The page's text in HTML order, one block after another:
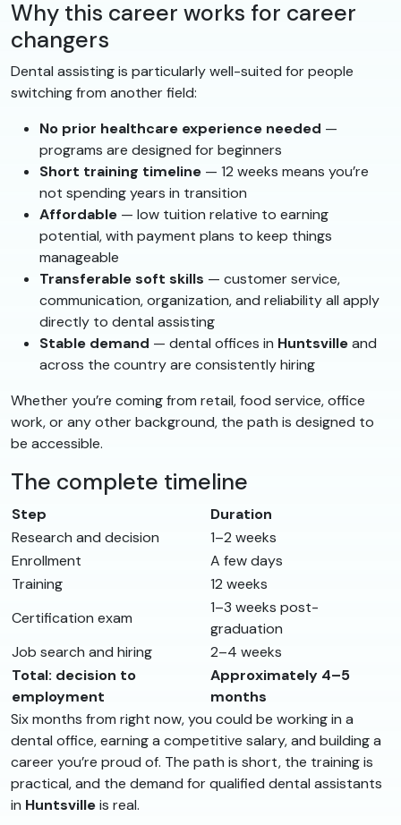
Why this career works for career
changers
Dental assisting is particularly well-suited for people
switching from another field:
No prior healthcare experience needed —
programs are designed for beginners
Short training timeline — 12 weeks means you’re
not spending years in transition
Affordable — low tuition relative to earning
potential, with payment plans to keep things
manageable
Transferable soft skills — customer service,
communication, organization, and reliability all apply
directly to dental assisting
Stable demand — dental offices in Huntsvilleand
across the country are consistently hiring
Whether you’re coming from retail, food service, office
work, or any other background, the path is designed to
be accessible.
The complete timeline
Step
Duration
Research and decision
1–2 weeks
Enrollment
A few days
Training
12 weeks
Certification exam
1–3 weeks post-
graduation
Job search and hiring
2–4 weeks
Total: decision to
employment
Approximately 4–5
months
Six months from right now, you could be working in a
dental office, earning a competitive salary, and building a
career you’re proud of. The path is short, the training is
practical, and the demand for qualified dental assistants
in Huntsvilleis real.